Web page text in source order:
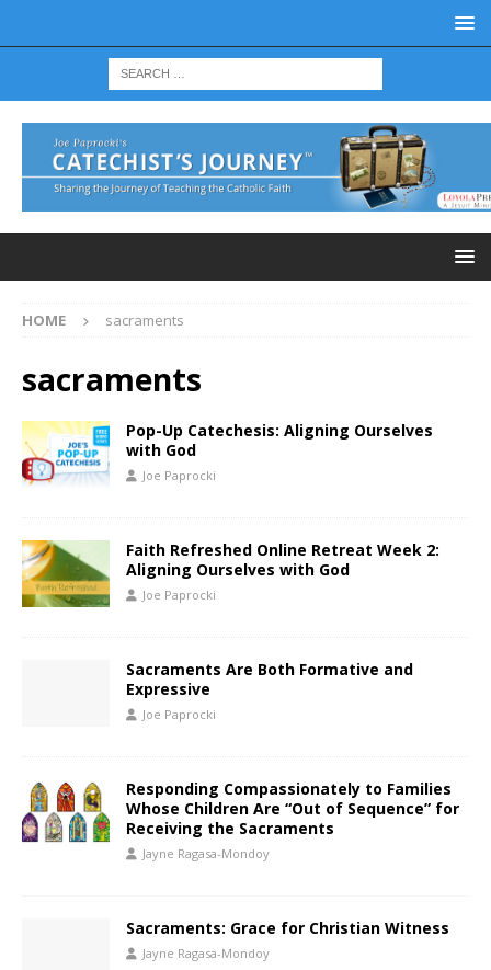
HOME sacraments
sacraments
Pop-Up Catechesis: Aligning Ourselves
with God
Joe Paprocki
Faith Refreshed Online Retreat Week 2:
Aligning Ourselves with God
Joe Paprocki
Sacraments Are Both Formative and
Expressive
Joe Paprocki
Responding Compassionately to Families
Whose Children Are “Out of Sequence” for
Receiving the Sacraments
Jayne Ragasa-Mondoy
Sacraments: Grace for Christian Witness
Jayne Ragasa-Mondoy